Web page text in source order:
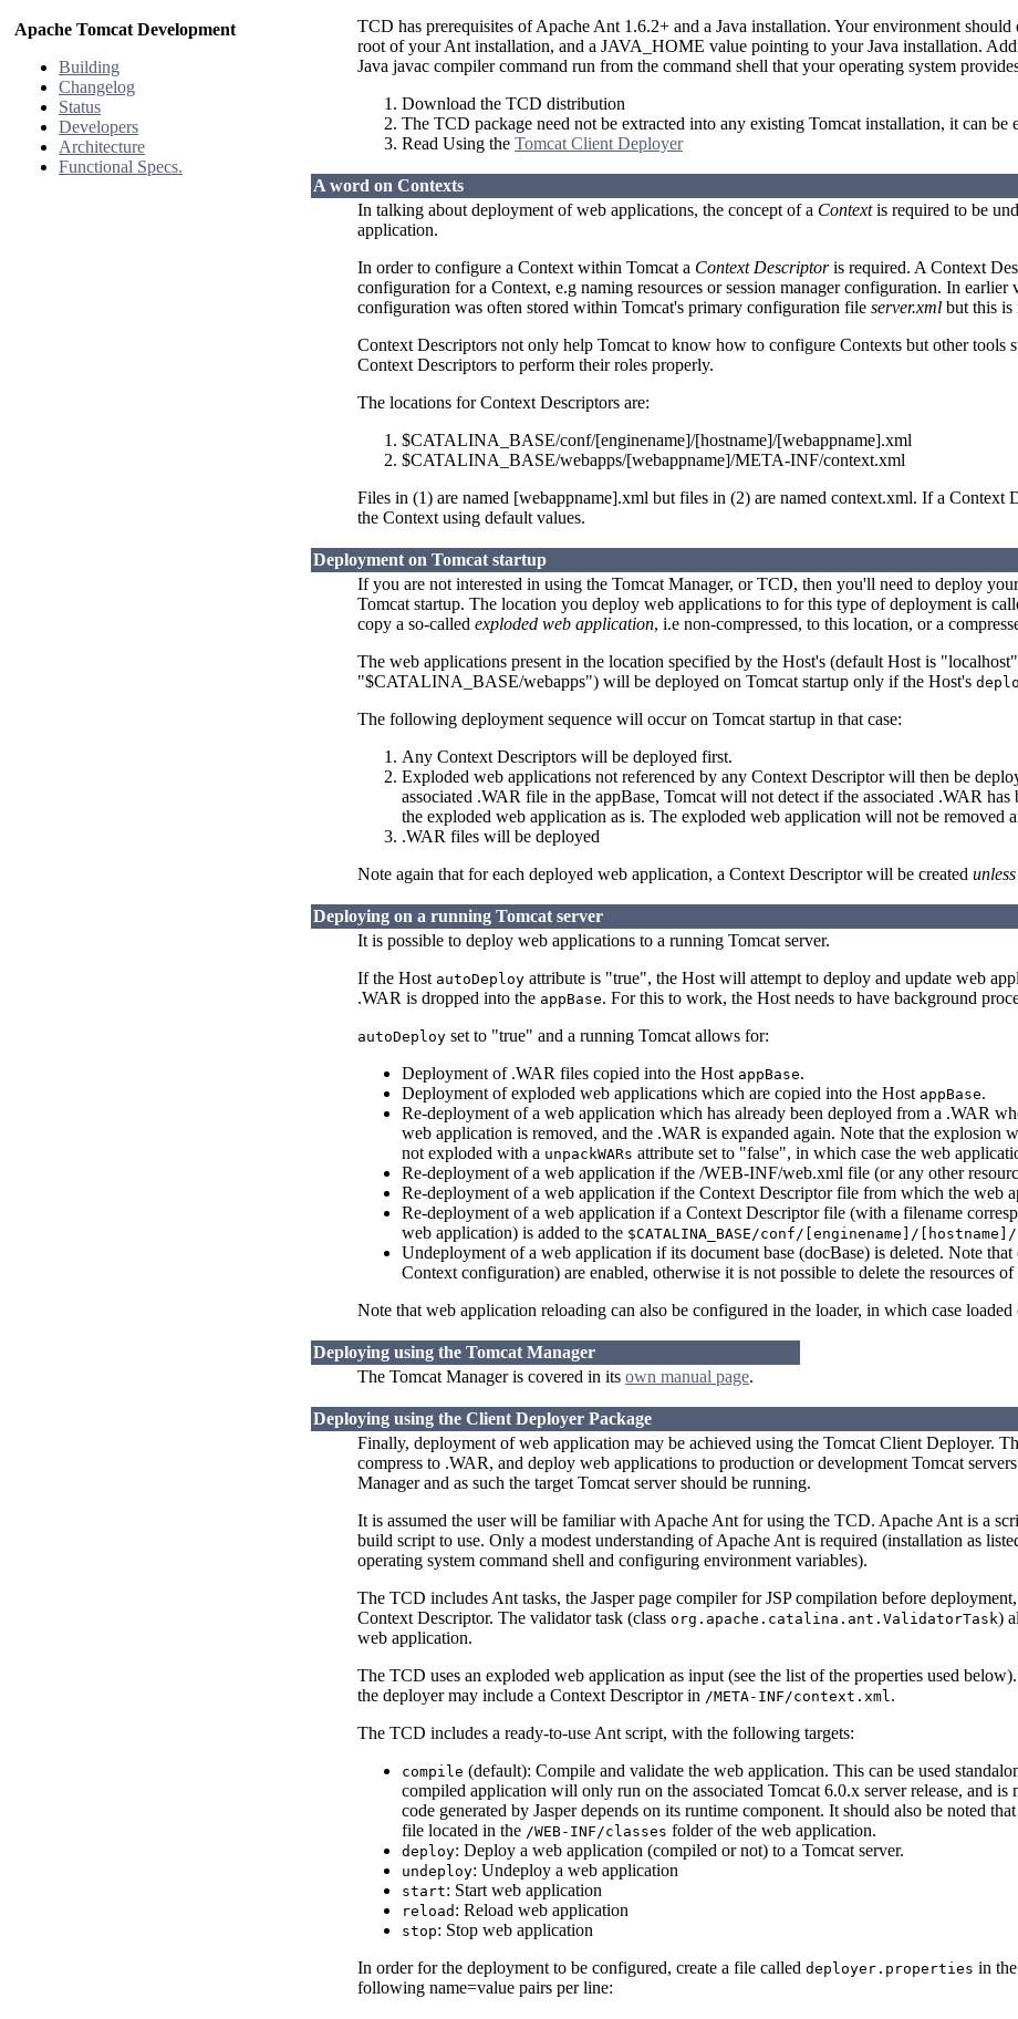
Apache Tomcat Development
Building
Changelog
Status
Developers
Architecture
Functional Specs.
TCD has prerequisites of Apache Ant 1.6.2+ and a Java installation. Your environment
root of your Ant installation, and a JAVA_HOME value pointing to your Java installation.
Java javac compiler command run from the command shell that your operating system
Download the TCD distribution
The TCD package need not be extracted into any existing Tomcat installation, it can be
Read Using the Tomcat Client Deployer
A word on Contexts
In talking about deployment of web applications, the concept of a Contextis required to be
application.
In order to configure a Context within Tomcat a Context Descriptoris required. A Context
configuration for a Context, e.g naming resources or session manager configuration. In
configuration was often stored within Tomcat's primary configuration file server.xml but this
Context Descriptors not only help Tomcat to know how to configure Contexts but other tools
Context Descriptors to perform their roles properly.
The locations for Context Descriptors are:
$CATALINA_BASE/conf/[enginename]/[hostname]/[webappname].xml
$CATALINA_BASE/webapps/[webappname]/META-INF/context.xml
Files in (1) are named [webappname].xml but files in (2) are named context.xml. If a
the Context using default values.
Deployment on Tomcat startup
If you are not interested in using the Tomcat Manager, or TCD, then you'll need to deploy
Tomcat startup. The location you deploy web applications to for this type of deployment is
copy a so-called exploded web application, i.e non-compressed, to this location, or a
The web applications present in the location specified by the Host's (default Host is
"$CATALINA_BASE/webapps") will be deployed on Tomcat startup only if the Host's
The following deployment sequence will occur on Tomcat startup in that case:
Any Context Descriptors will be deployed first.
Exploded web applications not referenced by any Context Descriptor will then be
associated .WAR file in the appBase, Tomcat will not detect if the associated .WAR
the exploded web application as is. The exploded web application will not be removed
.WAR files will be deployed
Note again that for each deployed web application, a Context Descriptor will be created
Deploying on a running Tomcat server
It is possible to deploy web applications to a running Tomcat server.
If the Host autoDeploy attribute is "true", the Host will attempt to deploy and update web
.WAR is dropped into the appBase. For this to work, the Host needs to have background
autoDeploy set to "true" and a running Tomcat allows for:
Deployment of .WAR files copied into the Host appBase.
Deployment of exploded web applications which are copied into the Host appBase.
Re-deployment of a web application which has already been deployed from a .WAR
web application is removed, and the .WAR is expanded again. Note that the
not exploded with a unpackWARs attribute set to "false", in which case the web
Re-deployment of a web application if the /WEB-INF/web.xml file (or any other
Re-deployment of a web application if the Context Descriptor file from which the web
Re-deployment of a web application if a Context Descriptor file (with a filename
web application) is added to the $CATALINA_BASE/conf/[enginename]/[hostname]/
Undeployment of a web application if its document base (docBase) is deleted. Note
Context configuration) are enabled, otherwise it is not possible to delete the resources
Note that web application reloading can also be configured in the loader, in which case
Deploying using the Tomcat Manager
The Tomcat Manager is covered in its own manual page.
Deploying using the Client Deployer Package
Finally, deployment of web application may be achieved using the Tomcat Client Deployer.
compress to .WAR, and deploy web applications to production or development Tomcat
Manager and as such the target Tomcat server should be running.
It is assumed the user will be familiar with Apache Ant for using the TCD. Apache Ant is a
build script to use. Only a modest understanding of Apache Ant is required (installation as
operating system command shell and configuring environment variables).
The TCD includes Ant tasks, the Jasper page compiler for JSP compilation before
Context Descriptor. The validator task (class org.apache.catalina.ant.ValidatorTask)
web application.
The TCD uses an exploded web application as input (see the list of the properties used
the deployer may include a Context Descriptor in /META-INF/context.xml.
The TCD includes a ready-to-use Ant script, with the following targets:
compile (default): Compile and validate the web application. This can be used
compiled application will only run on the associated Tomcat 6.0.x server release, and is
code generated by Jasper depends on its runtime component. It should also be noted
file located in the /WEB-INF/classes folder of the web application.
deploy: Deploy a web application (compiled or not) to a Tomcat server.
undeploy: Undeploy a web application
start: Start web application
reload : Reload web application
stop: Stop web application
In order for the deployment to be configured, create a file called deployer.properties in
following name=value pairs per line: